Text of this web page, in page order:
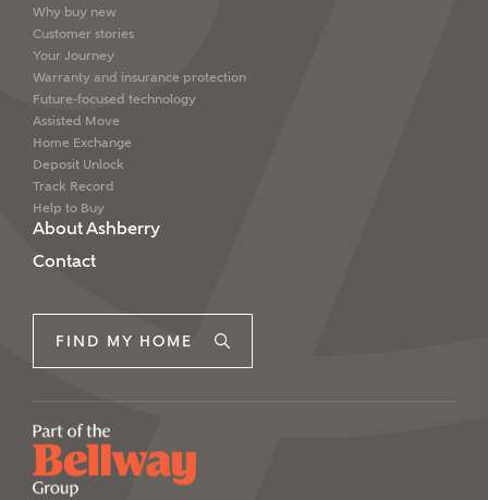
Why buy new
Customer stories
Your Journey
Warranty and insurance protection
Future-focused technology
Assisted Move
Home Exchange
Deposit Unlock
Track Record
Help to Buy
About Ashberry
Contact
FIND MY HOME